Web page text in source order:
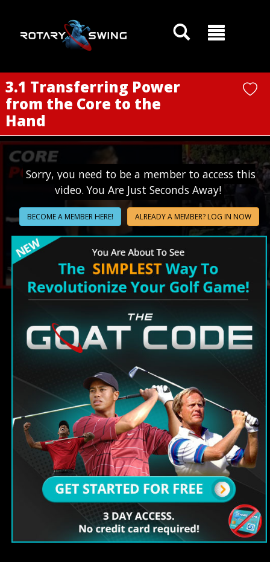
3.1 Transferring Power
from the Core to the
Hand
Sorry, you need to be a member to access this
video. You Are Just Seconds Away!
BECOME A MEMBER HERE! ALREADY A MEMBER? LOG IN NOW
GOATY AI Coach